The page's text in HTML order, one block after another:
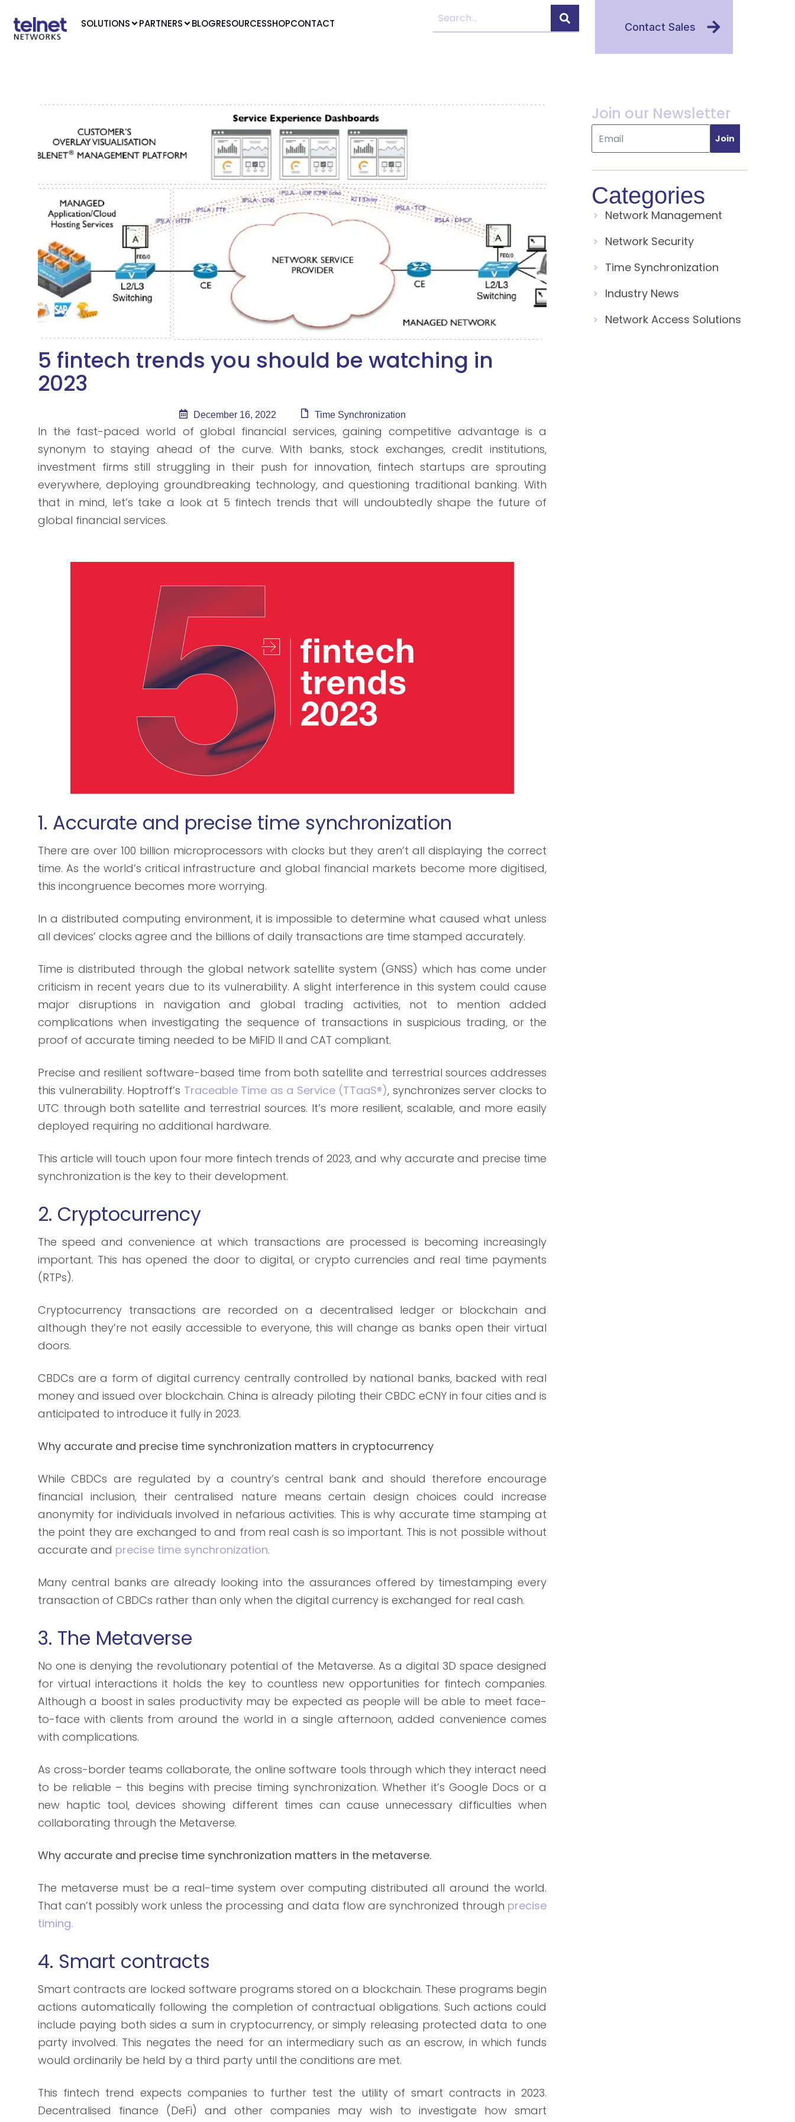
SOLUTIONS PARTNERS BLOGRESOURCESSHOPCONTACT Contact Sales
5 fintech trends you should be watching in
2023
December 16, 2022 Time Synchronization
In the fast-paced world of global financial services, gaining competitive advantage is a
synonym to staying ahead of the curve. With banks, stock exchanges, credit institutions,
investment firms still struggling in their push for innovation, fintech startups are sprouting
everywhere, deploying groundbreaking technology, and questioning traditional banking. With
that in mind, let’s take a look at 5 fintech trends that will undoubtedly shape the future of
global financial services.
1. Accurate and precise time synchronization
There are over 100 billion microprocessors with clocks but they aren’t all displaying the correct
time. As the world’s critical infrastructure and global financial markets become more digitised,
this incongruence becomes more worrying.
In a distributed computing environment, it is impossible to determine what caused what unless
all devices’ clocks agree and the billions of daily transactions are time stamped accurately.
Time is distributed through the global network satellite system (GNSS) which has come under
criticism in recent years due to its vulnerability. A slight interference in this system could cause
major disruptions in navigation and global trading activities, not to mention added
complications when investigating the sequence of transactions in suspicious trading, or the
proof of accurate timing needed to be MiFID II and CAT compliant.
Precise and resilient software-based time from both satellite and terrestrial sources addresses
this vulnerability. Hoptroff’s Traceable Time as a Service (TTaaS®), synchronizes server clocks to
UTC through both satellite and terrestrial sources. It’s more resilient, scalable, and more easily
deployed requiring no additional hardware.
This article will touch upon four more fintech trends of 2023, and why accurate and precise time
synchronization is the key to their development.
2. Cryptocurrency
The speed and convenience at which transactions are processed is becoming increasingly
important. This has opened the door to digital, or crypto currencies and real time payments
(RTPs).
Cryptocurrency transactions are recorded on a decentralised ledger or blockchain and
although they’re not easily accessible to everyone, this will change as banks open their virtual
doors.
CBDCs are a form of digital currency centrally controlled by national banks, backed with real
money and issued over blockchain. China is already piloting their CBDC eCNY in four cities and is
anticipated to introduce it fully in 2023.
Why accurate and precise time synchronization matters in cryptocurrency
While CBDCs are regulated by a country’s central bank and should therefore encourage
financial inclusion, their centralised nature means certain design choices could increase
anonymity for individuals involved in nefarious activities. This is why accurate time stamping at
the point they are exchanged to and from real cash is so important. This is not possible without
accurate and precise time synchronization.
Many central banks are already looking into the assurances offered by timestamping every
transaction of CBDCs rather than only when the digital currency is exchanged for real cash.
3. The Metaverse
No one is denying the revolutionary potential of the Metaverse. As a digital 3D space designed
for virtual interactions it holds the key to countless new opportunities for fintech companies.
Although a boost in sales productivity may be expected as people will be able to meet face-
to-face with clients from around the world in a single afternoon, added convenience comes
with complications.
As cross-border teams collaborate, the online software tools through which they interact need
to be reliable – this begins with precise timing synchronization. Whether it’s Google Docs or a
new haptic tool, devices showing different times can cause unnecessary difficulties when
collaborating through the Metaverse.
Why accurate and precise time synchronization matters in the metaverse.
The metaverse must be a real-time system over computing distributed all around the world.
That can’t possibly work unless the processing and data flow are synchronized through precise
timing.
4. Smart contracts
Smart contracts are locked software programs stored on a blockchain. These programs begin
actions automatically following the completion of contractual obligations. Such actions could
include paying both sides a sum in cryptocurrency, or simply releasing protected data to one
party involved. This negates the need for an intermediary such as an escrow, in which funds
would ordinarily be held by a third party until the conditions are met.
This fintech trend expects companies to further test the utility of smart contracts in 2023.
Decentralised finance (DeFi) and other companies may wish to investigate how smart
Join our Newsletter
Join
Categories
Network Management
Network Security
Time Synchronization
Industry News
Network Access Solutions